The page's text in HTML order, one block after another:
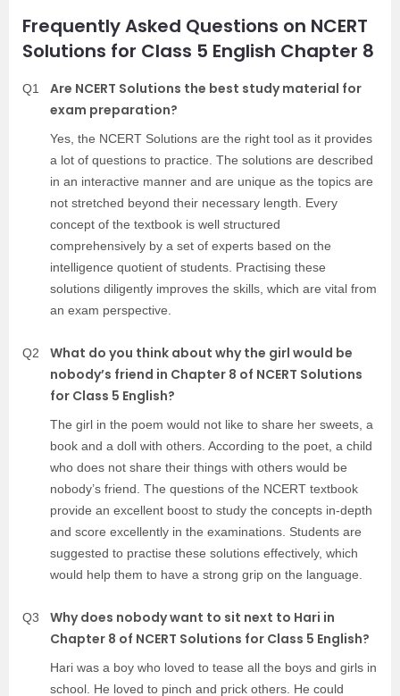
Frequently Asked Questions on NCERT
Solutions for Class 5 English Chapter 8
Q1
Are NCERT Solutions the best study material for
exam preparation?
Yes, the NCERT Solutions are the right tool as it provides
a lot of questions to practice. The solutions are described
in an interactive manner and are unique as the topics are
not stretched beyond their necessary length. Every
concept of the textbook is well structured
comprehensively by a set of experts based on the
intelligence quotient of students. Practising these
solutions diligently improves the skills, which are vital from
an exam perspective.
Q2
What do you think about why the girl would be
nobody’s friend in Chapter 8 of NCERT Solutions
for Class 5 English?
The girl in the poem would not like to share her sweets, a
book and a doll with others. According to the poet, a child
who does not share their things with others would be
nobody’s friend. The questions of the NCERT textbook
provide an excellent boost to study the concepts in-depth
and score excellently in the examinations. Students are
suggested to practise these solutions effectively, which
would help them to have a strong grip on the language.
Q3
Why does nobody want to sit next to Hari in
Chapter 8 of NCERT Solutions for Class 5 English?
Hari was a boy who loved to tease all the boys and girls in
school. He loved to pinch and prick others. He could